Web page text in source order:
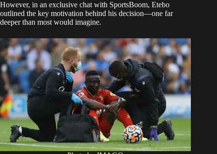
However, in an exclusive chat with SportsBoom, Etebo
outlined the key motivation behind his decision—one far
deeper than most would imagine.